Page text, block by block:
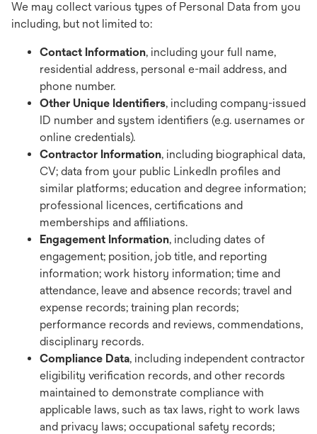
We may collect various types of Personal Data from you
including, but not limited to:
Contact Information, including your full name,
residential address, personal e-mail address, and
phone number.
Other Unique Identifiers, including company-issued
ID number and system identifiers (e.g. usernames or
online credentials).
Contractor Information, including biographical data,
CV; data from your public LinkedIn profiles and
similar platforms; education and degree information;
professional licences, certifications and
memberships and affiliations.
Engagement Information, including dates of
engagement; position, job title, and reporting
information; work history information; time and
attendance, leave and absence records; travel and
expense records; training plan records;
performance records and reviews, commendations,
disciplinary records.
Compliance Data, including independent contractor
eligibility verification records, and other records
maintained to demonstrate compliance with
applicable laws, such as tax laws, right to work laws
and privacy laws; occupational safety records;